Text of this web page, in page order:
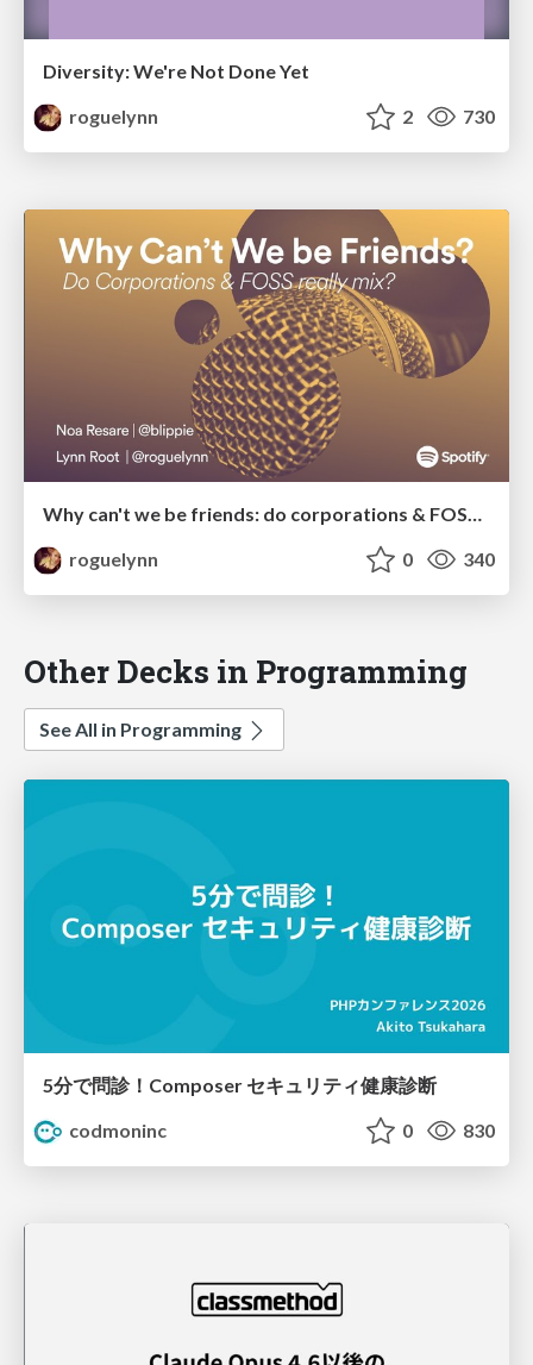
Diversity: We're Not Done Yet
roguelynn
2 730
Why can't we be friends: do corporations & FOSS really mix?
roguelynn
0 340
Other Decks in Programming
See All in Programming
5分で問診！Composer セキュリティ健康診断
codmoninc
0 830